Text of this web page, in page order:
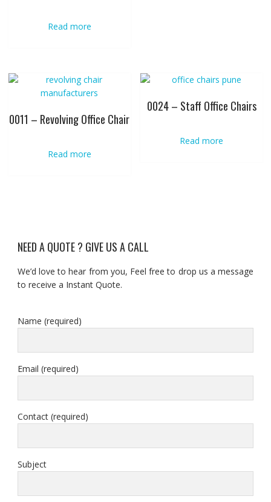
Read more
0011 – Revolving Office Chair
Read more
0024 – Staff Office Chairs
Read more
NEED A QUOTE ? GIVE US A CALL
We’d love to hear from you, Feel free to drop us a message
to receive a Instant Quote.
Name (required)
Email (required)
Contact (required)
Subject